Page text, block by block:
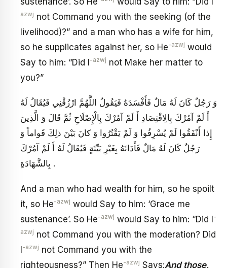
azwj not Command you with the seeking (of the
livelihood)?” and a man who has a wife for him,
so he supplicates against her, so He-azwj would
Say to him: “Did I-azwj not Make her matter to
you?”
وَ رَجُلٌ كَانَ لَهُ مَالٌ فَأَفْسَدَهُ فَيَقُولُ اللَّهُمَّ ارْزُقْنِي فَيُقَالُ لَهُ
أَ لَمْ آمُرْكَ بِالِاقْتِصَادِ أَ لَمْ آمُرْكَ بِالْإِصْلَاحِ ثُمَّ قَالَ وَ الَّذِينَ
إِذا أَنْفَقُوا لَمْ يُسْرِفُوا وَ لَمْ يَقْتُرُوا وَ كانَ بَيْنَ ذلِكَ قَواماً وَ
رَجُلٌ كَانَ لَهُ مَالٌ فَأَدَانَهُ بِغَيْرِ بَيِّنَةٍ فَيُقَالُ لَهُ أَ لَمْ آمُرْكَ
بِالشَّهَادَةِ .
And a man who had wealth for him, so he spoilt
it, so He-azwj would Say to him: ‘Grace me
sustenance’. So He-azwj would Say to him: “Did I-
azwj not Command you with the moderation? Did
I-azwj not Command you with the
righteousness?” Then He-azwj Says:And those,